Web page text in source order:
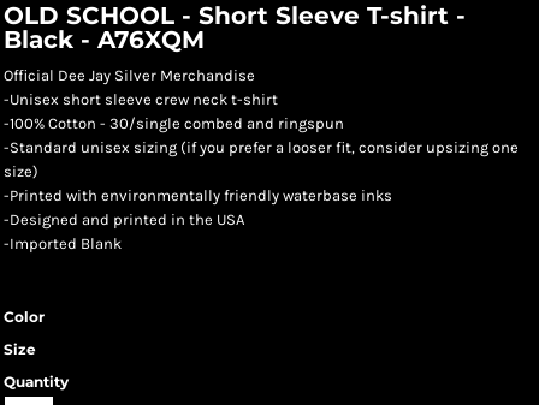
OLD SCHOOL - Short Sleeve T-shirt -
Black - A76XQM
Official Dee Jay Silver Merchandise
-Unisex short sleeve crew neck t-shirt
-100% Cotton - 30/single combed and ringspun
-Standard unisex sizing (if you prefer a looser fit, consider upsizing one
size)
-Printed with environmentally friendly waterbase inks
-Designed and printed in the USA
-Imported Blank
Color
Size
Quantity